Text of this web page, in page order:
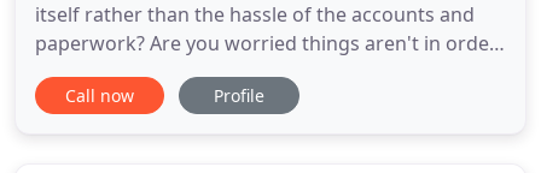
itself rather than the hassle of the accounts and
paperwork? Are you worried things aren't in order
for HMRC?. Rebecca's Bookkeeping Services offer
simple affordable packages to let you get back to
Call now Profile